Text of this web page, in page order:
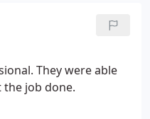
They were able
job done.